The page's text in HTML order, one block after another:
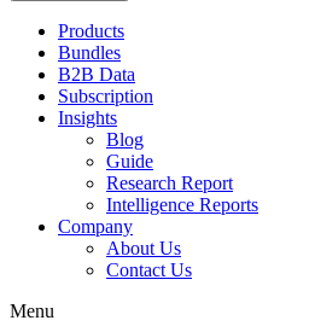
Products
Bundles
B2B Data
Subscription
Insights
Blog
Guide
Research Report
Intelligence Reports
Company
About Us
Contact Us
Menu